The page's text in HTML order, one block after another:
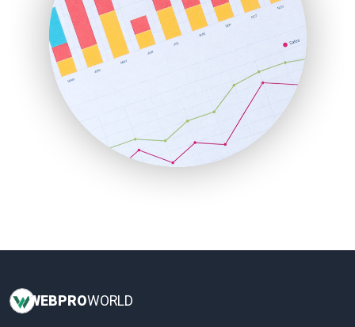
PayrollPro
ProjectManagerNews
RemoteWorkingTrends
SaaSPro
SalesEnablementTrends
SalesTechPro
SmallBusinessNews
SmallBusinessUpdate
WEBPROWORLD